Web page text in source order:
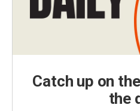
Catch up on
the